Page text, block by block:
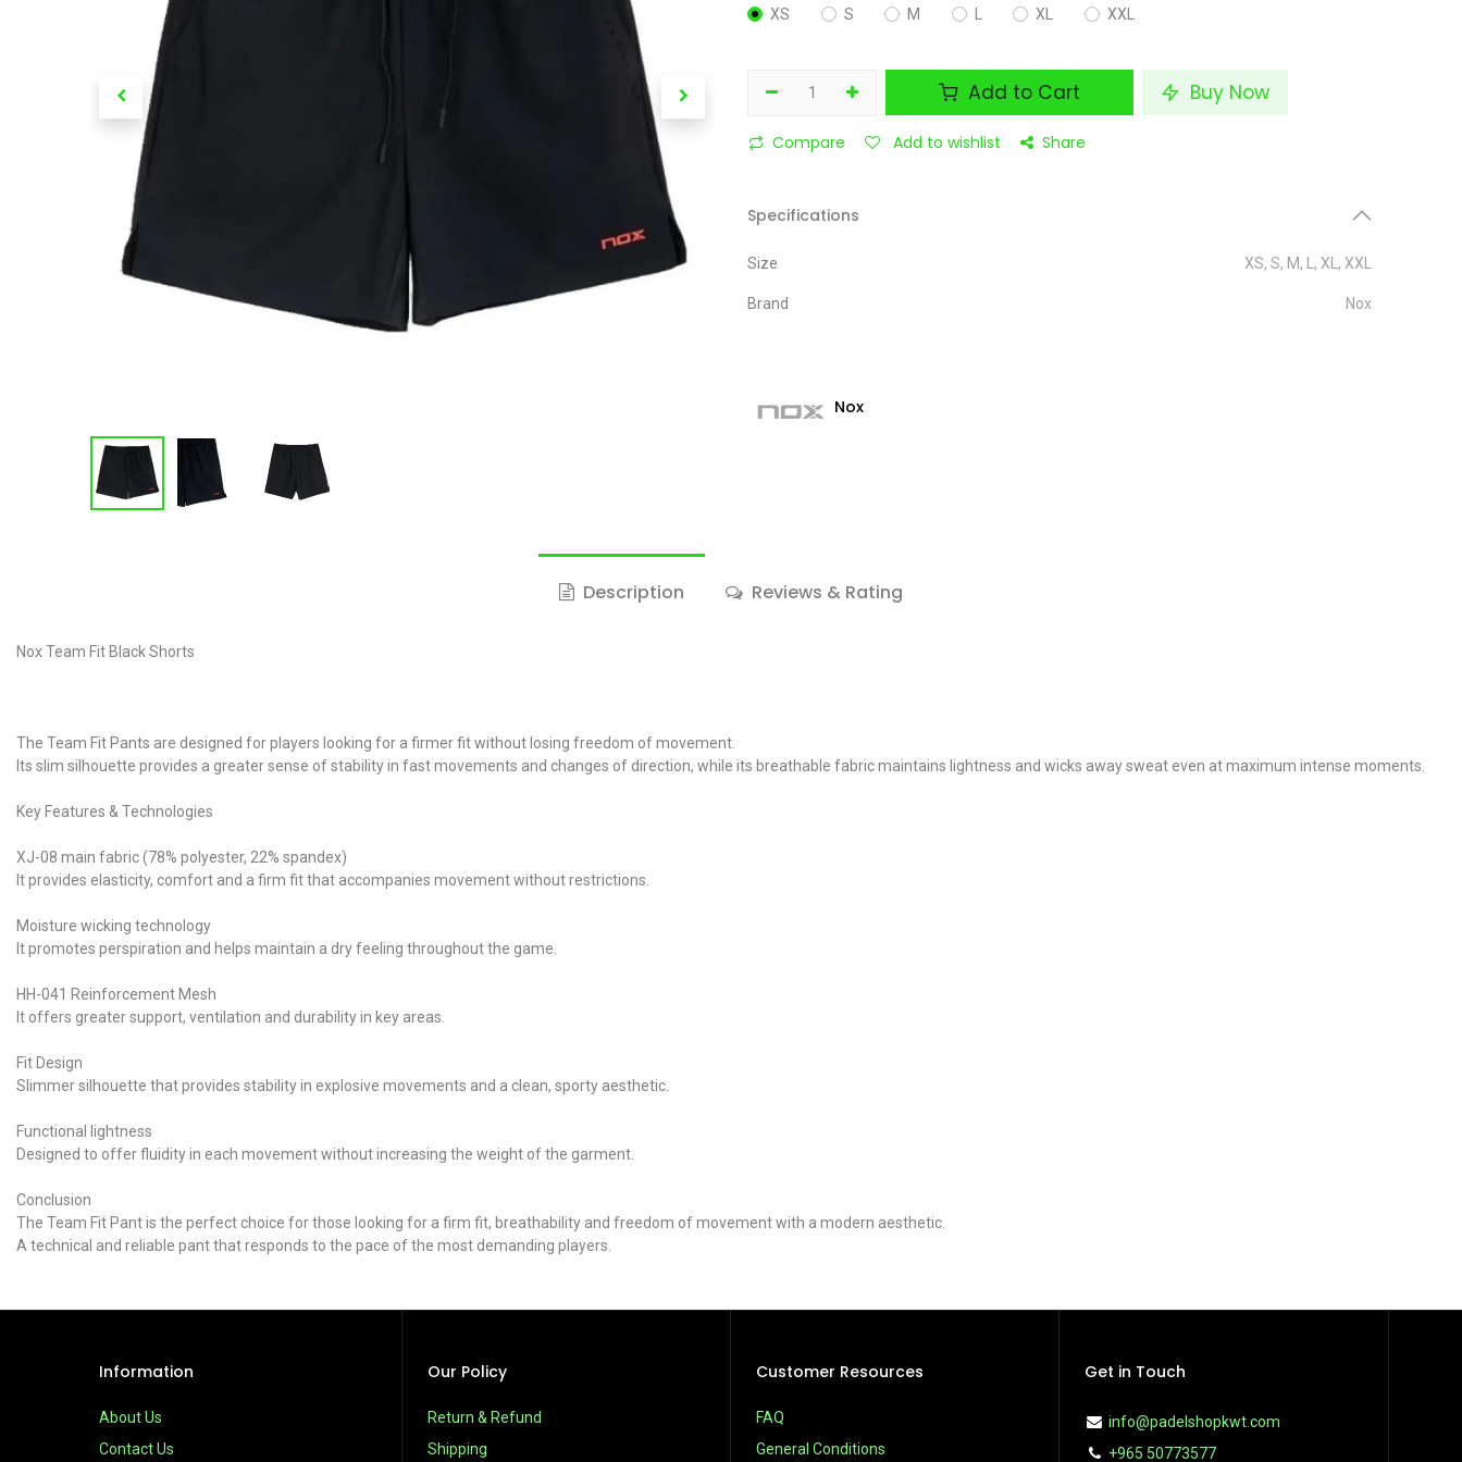
XS S M XL XXL
Add to Cart Buy Now
Compare Add to wishlist Share
Specifications
Size XS, S, M, , XL , XXL
Brand Nox
Nox
Description Reviews & Rating
Nox Team Fit Black Shorts
The Team Fit Pants are designed for players looking for a firmer fit without losing freedom of movement.
Its slim silhouette provides a greater sense of stability in fast movements and changes of direction, while its breathable fabric maintains lightness and wicks away sweat even at maximum intense moments.
Key Features & Technologies
XJ-08 main fabric (78% polyester, 22% spandex)
It provides elasticity, comfort and a firm fit that accompanies movement without restrictions.
Moisture wicking technology
It promotes perspiration and helps maintain a dry feeling throughout the game.
HH-041 Reinforcement Mesh
It offers greater support, ventilation and durability in key areas.
Fit Design
Slimmer silhouette that provides stability in explosive movements and a clean, sporty aesthetic.
Functional lightness
Designed to offer fluidity in each movement without increasing the weight of the garment.
Conclusion
The Team Fit Pant is the perfect choice for those looking for a firm fit, breathability and freedom of movement with a modern aesthetic.
A technical and reliable pant that responds to the pace of the most demanding players.
Information
About Us
Contact Us
Our Policy
Return & Refund
Shipping
Customer Resources
FAQ
General Conditions
Get in Touch
info@padelshopkwt.com
+965 50773577